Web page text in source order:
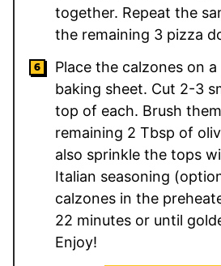
together. Repeat the
the remaining 3 pizza
Place the calzones on
baking sheet. Cut 2-3
top of each. Brush
remaining 2 Tbsp of
also sprinkle the tops
Italian seasoning
calzones in the
22 minutes or until
Enjoy!